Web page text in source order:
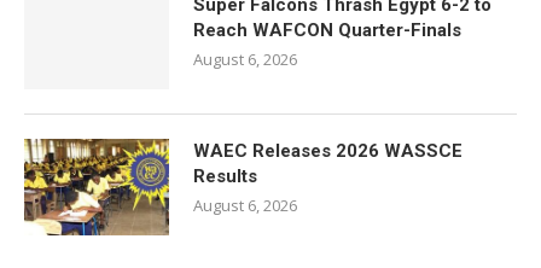
Super Falcons Thrash Egypt 6-2 to
Reach WAFCON Quarter-Finals
August 6, 2026
WAEC Releases 2026 WASSCE
Results
August 6, 2026